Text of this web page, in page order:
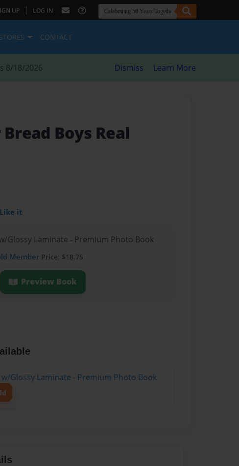
UP | LOG IN
STORES CONTACT
8/18/2026 Dismiss Learn More
Boys Real
Like it
Glossy Laminate - Premium Photo Book
Member Price: $18.75
Preview Book
Glossy Laminate - Premium Photo Book